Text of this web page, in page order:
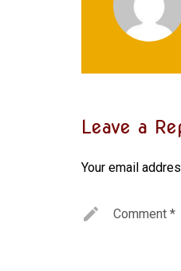
Leave a
Your email
Comment *